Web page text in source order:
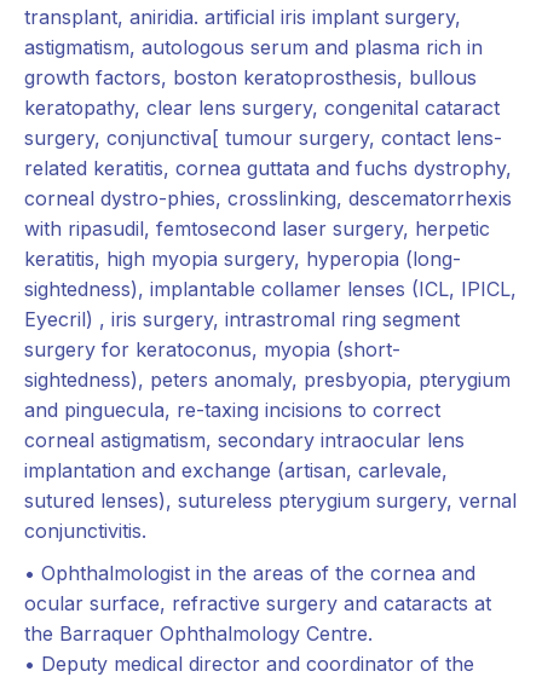
transplant, aniridia. artificial iris implant surgery,
astigmatism, autologous serum and plasma rich in
growth factors, boston keratoprosthesis, bullous
keratopathy, clear lens surgery, congenital cataract
surgery, conjunctiva[ tumour surgery, contact lens-
related keratitis, cornea guttata and fuchs dystrophy,
corneal dystro-phies, crosslinking, descematorrhexis
with ripasudil, femtosecond laser surgery, herpetic
keratitis, high myopia surgery, hyperopia (long­
sightedness), implantable collamer lenses (ICL, IPICL,
Eyecril) , iris surgery, intrastromal ring segment
surgery for keratoconus, myopia (short-
sightedness), peters anomaly, presbyopia, pterygium
and pinguecula, re-taxing incisions to correct
corneal astigmatism, secondary intraocular lens
implantation and exchange (artisan, carlevale,
sutured lenses), sutureless pterygium surgery, vernal
conjunctivitis.
• Ophthalmologist in the areas of the cornea and
ocular surface, refractive surgery and cataracts at
the Barraquer Ophthalmology Centre.
• Deputy medical director and coordinator of the